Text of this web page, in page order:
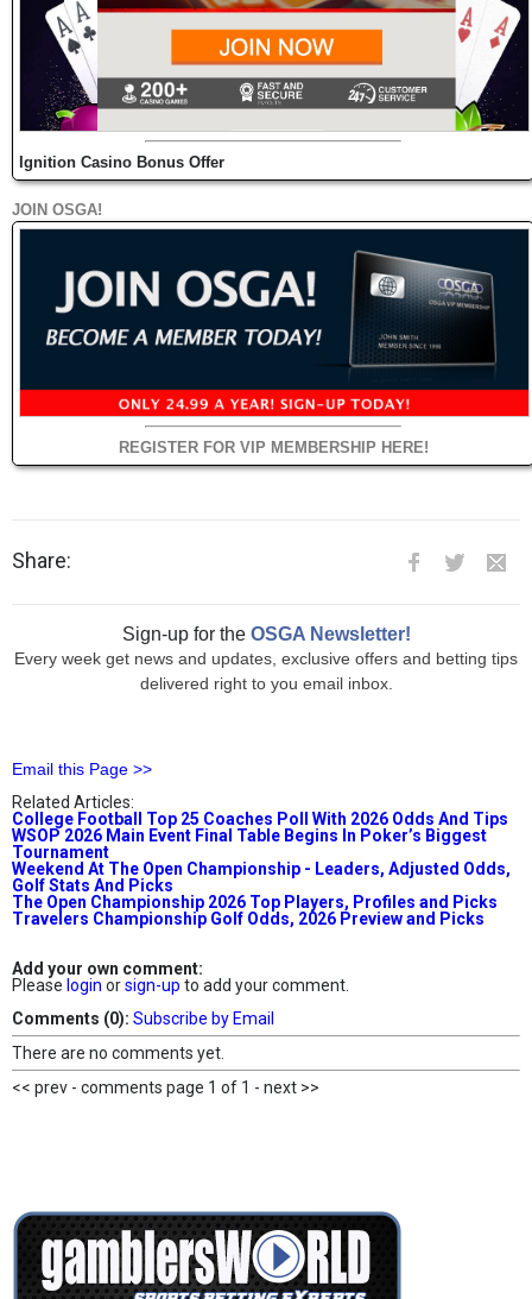
Ignition Casino Bonus Offer
JOIN OSGA!
REGISTER FOR VIP MEMBERSHIP HERE!
Share:
Sign-up for the OSGA Newsletter!
Every week get news and updates, exclusive offers and betting tips
delivered right to you email inbox.
Email this Page >>
Related Articles:
College Football Top 25 Coaches Poll With 2026 Odds And Tips
WSOP 2026 Main Event Final Table Begins In Poker’s Biggest
Tournament
Weekend At The Open Championship - Leaders, Adjusted Odds,
Golf Stats And Picks
The Open Championship 2026 Top Players, Profiles and Picks
Travelers Championship Golf Odds, 2026 Preview and Picks
Add your own comment:
Please login orsign-up to add your comment.
Comments (0): Subscribe by Email
There are no comments yet.
<< prev - comments page 1 of 1 - next >>